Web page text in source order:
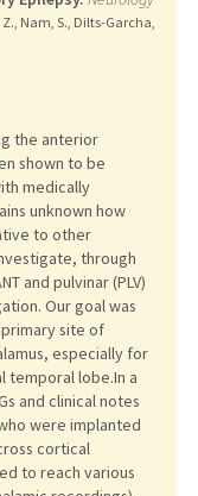
Z., Nam, S., Dilts-Garcha,
the anterior
shown to be
medically
unknown how
to other
through
and pulvinar (PLV)
Our goal was
site of
especially for
temporal lobe.In a
and clinical notes
were implanted
cortical
to reach various